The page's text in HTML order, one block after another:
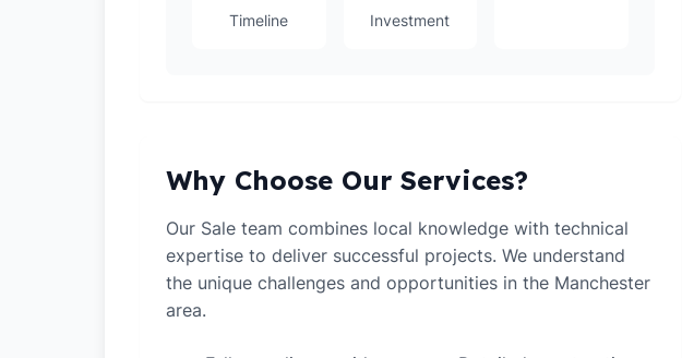
Timeline Investment
Why Choose Our Services?
Our Sale team combines local knowledge with technical
expertise to deliver successful projects. We understand
the unique challenges and opportunities in the Manchester
area.